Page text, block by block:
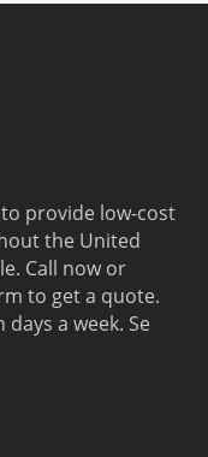
Parkland
Plantation
Pompano
Beach
Princeton
provide low-cost
the United
Call now or
to get a quote.
a week. Se